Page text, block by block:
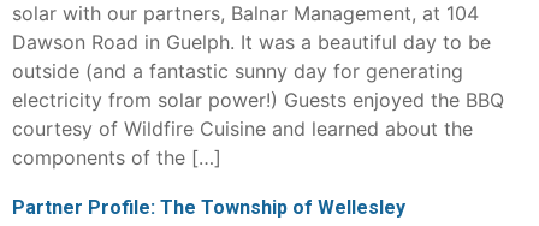
solar with our partners, Balnar Management, at 104
Dawson Road in Guelph. It was a beautiful day to be
outside (and a fantastic sunny day for generating
electricity from solar power!) Guests enjoyed the BBQ
courtesy of Wildfire Cuisine and learned about the
components of the […]
Partner Profile: The Township of Wellesley